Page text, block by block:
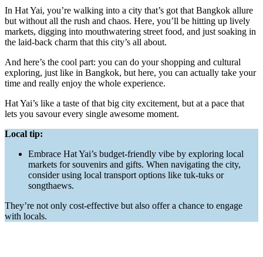
In Hat Yai, you’re walking into a city that’s got that Bangkok allure
but without all the rush and chaos. Here, you’ll be hitting up lively
markets, digging into mouthwatering street food, and just soaking in
the laid-back charm that this city’s all about.
And here’s the cool part: you can do your shopping and cultural
exploring, just like in Bangkok, but here, you can actually take your
time and really enjoy the whole experience.
Hat Yai’s like a taste of that big city excitement, but at a pace that
lets you savour every single awesome moment.
Local tip:
Embrace Hat Yai’s budget-friendly vibe by exploring local
markets for souvenirs and gifts. When navigating the city,
consider using local transport options like tuk-tuks or
songthaews.
They’re not only cost-effective but also offer a chance to engage
with locals.